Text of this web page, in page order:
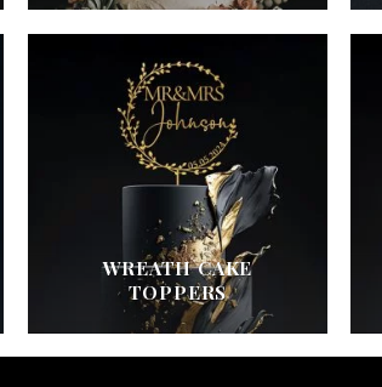
WREATH CAKE
TOPPERS